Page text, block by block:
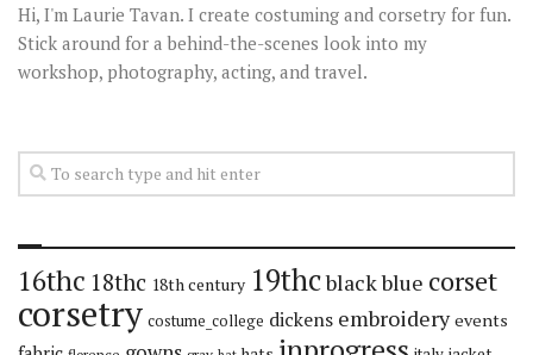
Hi, I'm Laurie Tavan. I create costuming and corsetry for fun.
Stick around for a behind-the-scenes look into my
workshop, photography, acting, and travel.
16thc 18thc 18th century 19thcblackblue corset
corsetry costume_college dickens embroidery events